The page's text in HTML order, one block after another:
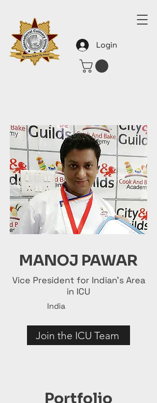
Login
MANOJ PAWAR
Vice President for Indian's Area
in ICU
India
Join the ICU Team
Portfolio